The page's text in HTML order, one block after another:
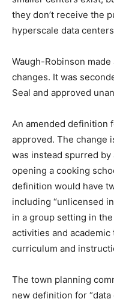
they don’t receive the
hyperscale data
Waugh-Robinson
changes. It was
Seal and approved
An amended definition
approved. The change
was instead spurred
opening a cooking
definition would have
including “unlicensed
in a group setting in
activities and
curriculum and
The town planning
new definition for